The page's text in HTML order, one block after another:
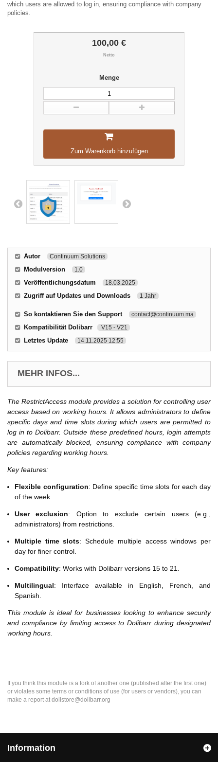
which users are allowed to log in, ensuring compliance with company
policies.
100,00 €
Netto
Menge
Zum Warenkorb hinzufügen
Autor Continuum Solutions
Modulversion 1.0
Veröffentlichungsdatum 18.03.2025
Zugriff auf Updates und Downloads 1 Jahr
So kontaktieren Sie den Support contact@continuum.ma
Kompatibilität Dolibarr V15 - V21
Letztes Update 14.11.2025 12:55
MEHR INFOS...
The RestrictAccess module provides a solution for controlling user
access based on working hours. It allows administrators to define
specific days and time slots during which users are permitted to
log in to Dolibarr. Outside these predefined hours, login attempts
are automatically blocked, ensuring compliance with company
policies regarding working hours.
Key features:
Flexible configuration: Define specific time slots for each day
of the week.
User exclusion: Option to exclude certain users (e.g.,
administrators) from restrictions.
Multiple time slots: Schedule multiple access windows per
day for finer control.
Compatibility: Works with Dolibarr versions 15 to 21.
Multilingual: Interface available in English, French, and
Spanish.
This module is ideal for businesses looking to enhance security
and compliance by limiting access to Dolibarr during designated
working hours.
If you think this module is a fork of another one (published after the first one)
or violates some terms or conditions of use (for users or vendors), you can
make a report at dolistore@dolibarr.org
Information